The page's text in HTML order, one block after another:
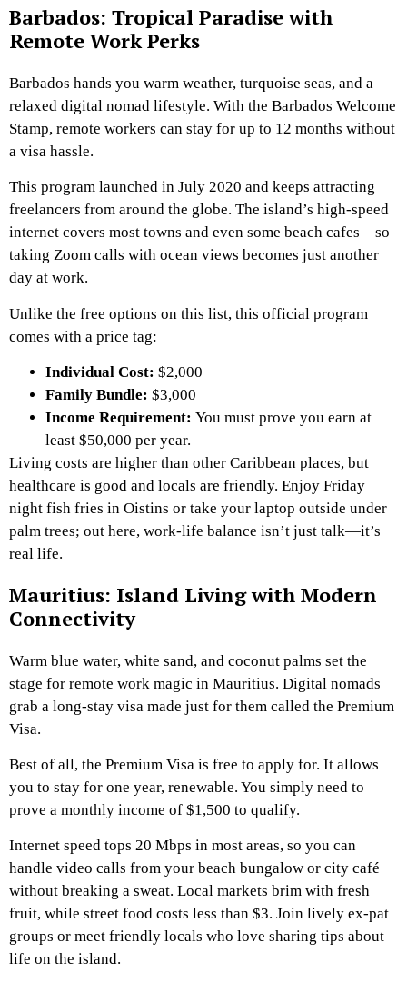
Barbados: Tropical Paradise with
Remote Work Perks
Barbados hands you warm weather, turquoise seas, and a
relaxed digital nomad lifestyle. With the Barbados Welcome
Stamp, remote workers can stay for up to 12 months without
a visa hassle.
This program launched in July 2020 and keeps attracting
freelancers from around the globe. The island’s high-speed
internet covers most towns and even some beach cafes—so
taking Zoom calls with ocean views becomes just another
day at work.
Unlike the free options on this list, this official program
comes with a price tag:
Individual Cost: $2,000
Family Bundle: $3,000
Income Requirement: You must prove you earn at
least $50,000 per year.
Living costs are higher than other Caribbean places, but
healthcare is good and locals are friendly. Enjoy Friday
night fish fries in Oistins or take your laptop outside under
palm trees; out here, work-life balance isn’t just talk—it’s
real life.
Mauritius: Island Living with Modern
Connectivity
Warm blue water, white sand, and coconut palms set the
stage for remote work magic in Mauritius. Digital nomads
grab a long-stay visa made just for them called the Premium
Visa.
Best of all, the Premium Visa is free to apply for. It allows
you to stay for one year, renewable. You simply need to
prove a monthly income of $1,500 to qualify.
Internet speed tops 20 Mbps in most areas, so you can
handle video calls from your beach bungalow or city café
without breaking a sweat. Local markets brim with fresh
fruit, while street food costs less than $3. Join lively ex-pat
groups or meet friendly locals who love sharing tips about
life on the island.